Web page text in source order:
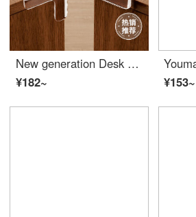
New generation Desk Edge Cushion anti-collision Edge Bumper Guards sticker anti-collision safety right angle silicone cover window table corner range hood protective cover T+L type - a total of 20 pieces [one tear and use]
¥182~
¥153~